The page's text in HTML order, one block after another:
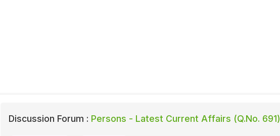
Discussion Forum : Persons - Latest Current Affairs (Q.No. 691)